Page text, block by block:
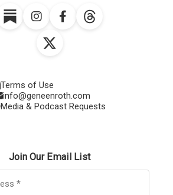
Terms of Use
info@geneenroth.com
Media & Podcast Requests
Join Our Email List